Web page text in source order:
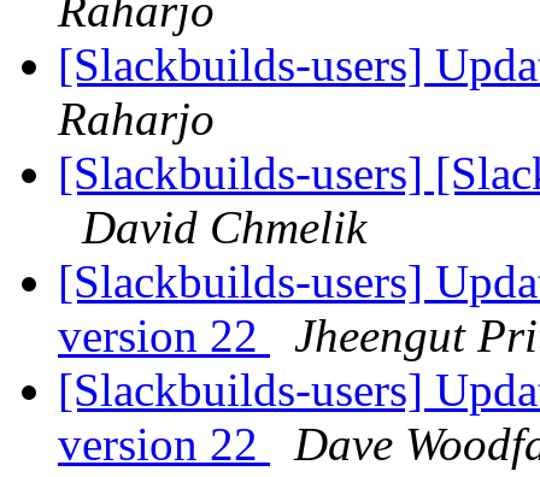
Raharjo
[Slackbuilds-users]
Raharjo
[Slackbuilds-users]
David Chmelik
[Slackbuilds-users]
version 22
Jheengut
[Slackbuilds-users]
version 22
Dave